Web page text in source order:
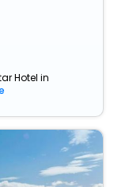
Hotel in